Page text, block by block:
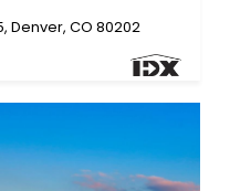
Denver, CO 80202